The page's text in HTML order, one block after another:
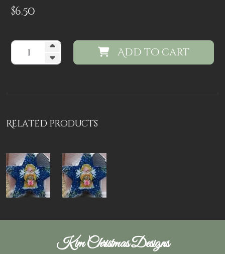
$6.50
Add to cart
Related products
Kim Christmas Designs